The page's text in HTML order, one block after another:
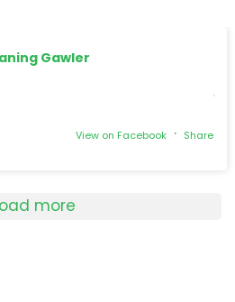
Gawler
View on Facebook · Share
more